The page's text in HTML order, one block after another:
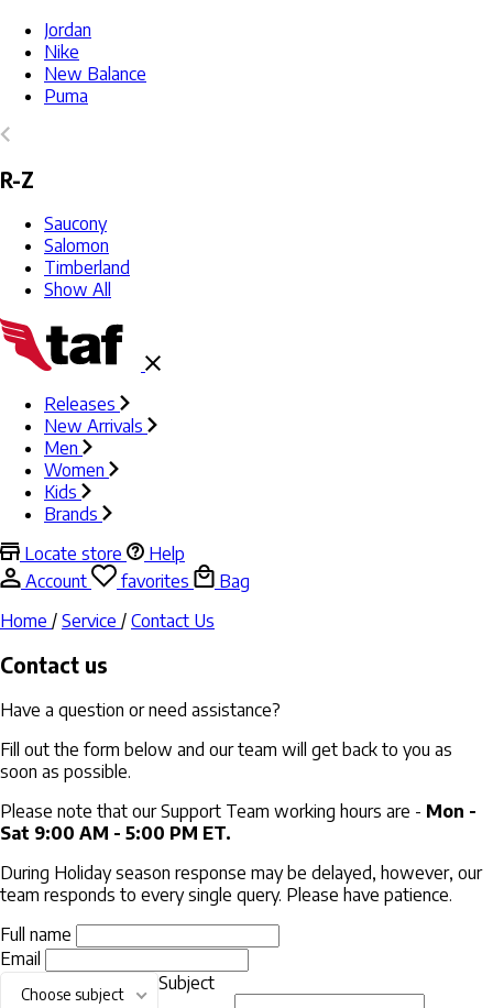
Jordan
Nike
New Balance
Puma
R-Z
Saucony
Salomon
Timberland
Show All
Releases
New Arrivals
Men
Women
Kids
Brands
Locate store
Help
Account
favorites
Bag
Home / Service / Contact Us
Contact us
Have a question or need assistance?
Fill out the form below and our team will get back to you as
soon as possible.
Please note that our Support Team working hours are - Mon -
Sat 9:00 AM - 5:00 PM ET.
During Holiday season response may be delayed, however, our
team responds to every single query. Please have patience.
Full name
Email
Subject
Choose subject